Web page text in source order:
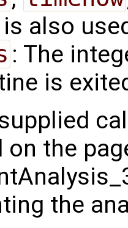
also
: The
is
on the
the